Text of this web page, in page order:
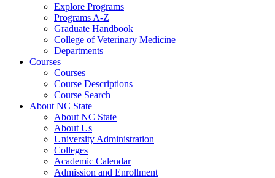
Explore Programs
Programs A-Z
Graduate Handbook
College of Veterinary Medicine
Departments
Courses
Courses
Course Descriptions
Course Search
About NC State
About NC State
About Us
University Administration
Colleges
Academic Calendar
Admission and Enrollment